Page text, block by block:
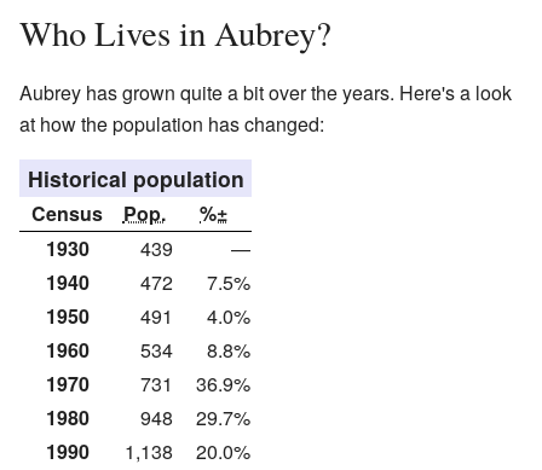
Who Lives in Aubrey?
Aubrey has grown quite a bit over the years. Here's a look
at how the population has changed:
Historical population
Census Pop.
%±
1930
439
—
1940
472
7.5%
1950
491
4.0%
1960
534
8.8%
1970
731
36.9%
1980
948
29.7%
1990
1,138
20.0%